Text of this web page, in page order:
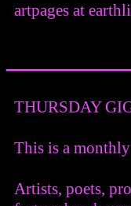
artpages at
THURSDAY
This is a
Artists, poets,